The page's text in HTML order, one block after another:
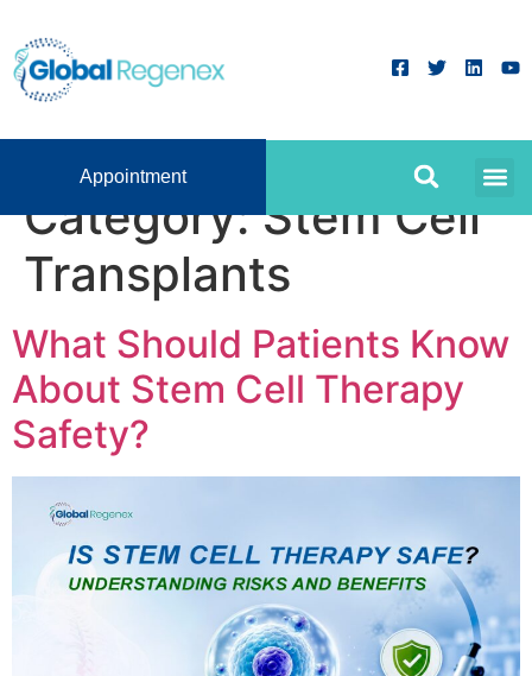
Appointment
Category:Stem Cell
Transplants
What Should Patients Know
About Stem Cell Therapy
Safety?